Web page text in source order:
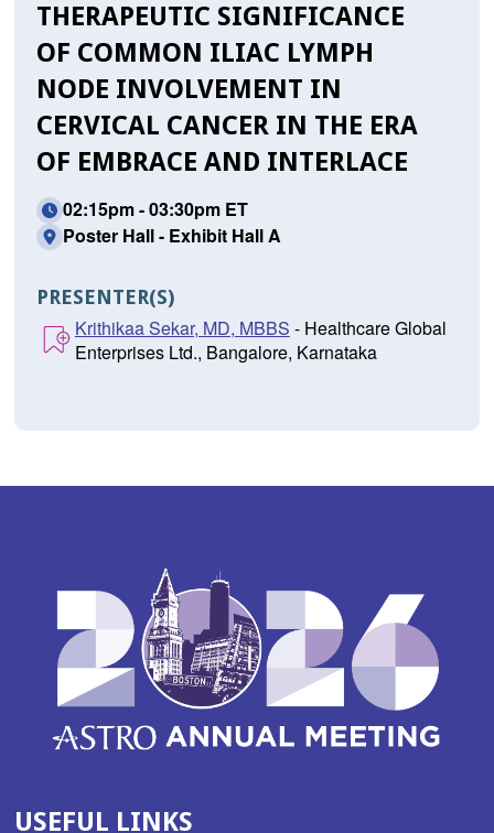
THERAPEUTIC SIGNIFICANCE
OF COMMON ILIAC LYMPH
NODE INVOLVEMENT IN
CERVICAL CANCER IN THE ERA
OF EMBRACE AND INTERLACE
02:15pm - 03:30pm ET
Poster Hall - Exhibit Hall A
PRESENTER(S)
Krithikaa Sekar, MD, MBBS - Healthcare Global
Enterprises Ltd., Bangalore, Karnataka
USEFUL LINKS